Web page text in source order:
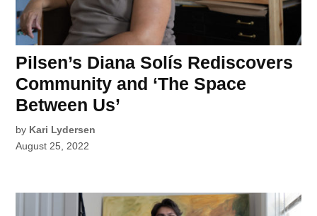
Pilsen’s Diana Solís Rediscovers
Community and ‘The Space
Between Us’
by Kari Lydersen
August 25, 2022